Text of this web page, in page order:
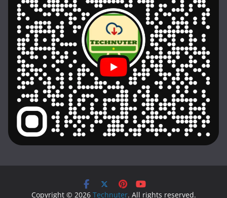
Copyright © 2026 Technuter. All rights reserved.